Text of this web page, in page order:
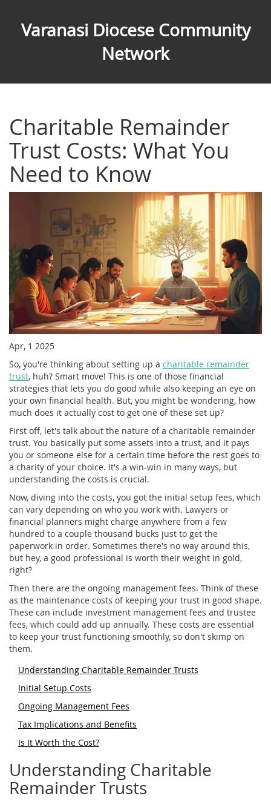
Varanasi Diocese Community
Network
Charitable Remainder
Trust Costs: What You
Need to Know
Apr, 1 2025
So, you're thinking about setting up a charitable remainder
trust, huh? Smart move! This is one of those financial
strategies that lets you do good while also keeping an eye on
your own financial health. But, you might be wondering, how
much does it actually cost to get one of these set up?
First off, let's talk about the nature of a charitable remainder
trust. You basically put some assets into a trust, and it pays
you or someone else for a certain time before the rest goes to
a charity of your choice. It's a win-win in many ways, but
understanding the costs is crucial.
Now, diving into the costs, you got the initial setup fees, which
can vary depending on who you work with. Lawyers or
financial planners might charge anywhere from a few
hundred to a couple thousand bucks just to get the
paperwork in order. Sometimes there's no way around this,
but hey, a good professional is worth their weight in gold,
right?
Then there are the ongoing management fees. Think of these
as the maintenance costs of keeping your trust in good shape.
These can include investment management fees and trustee
fees, which could add up annually. These costs are essential
to keep your trust functioning smoothly, so don't skimp on
them.
Understanding Charitable Remainder Trusts
Initial Setup Costs
Ongoing Management Fees
Tax Implications and Benefits
Is It Worth the Cost?
Understanding Charitable
Remainder Trusts